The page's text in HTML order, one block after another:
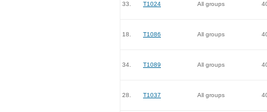
33. T1024 All groups
18. T1086 All groups
34. T1089 All groups
28. T1037 All groups